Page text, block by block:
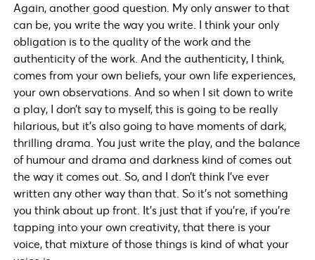
Again, another good question. My only answer to that
can be, you write the way you write. I think your only
obligation is to the quality of the work and the
authenticity of the work. And the authenticity, I think,
comes from your own beliefs, your own life experiences,
your own observations. And so when I sit down to write
a play, I don’t say to myself, this is going to be really
hilarious, but it’s also going to have moments of dark,
thrilling drama. You just write the play, and the balance
of humour and drama and darkness kind of comes out
the way it comes out. So, and I don’t think I’ve ever
written any other way than that. So it’s not something
you think about up front. It’s just that if you’re, if you’re
tapping into your own creativity, that there is your
voice, that mixture of those things is kind of what your